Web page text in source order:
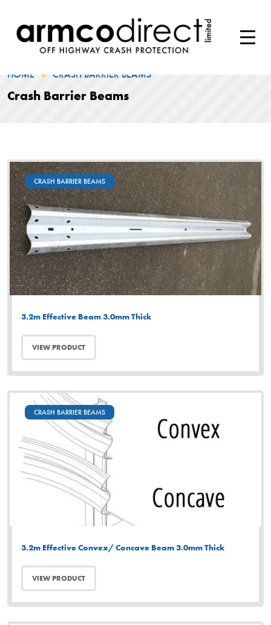
HOME CRASH BARRIER BEAMS
Crash Barrier Beams
CRASH BARRIER BEAMS
3.2m Effective Beam 3.0mm Thick
VIEW PRODUCT
CRASH BARRIER BEAMS
3.2m Effective Convex/ Concave Beam 3.0mm Thick
VIEW PRODUCT